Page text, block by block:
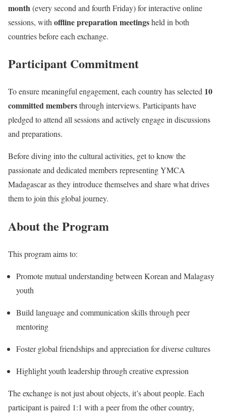
month (every second and fourth Friday) for interactive online
sessions, with offline preparation meetingsheld in both
countries before each exchange.
Participant Commitment
To ensure meaningful engagement, each country has selected 10
committed membersthrough interviews. Participants have
pledged to attend all sessions and actively engage in discussions
and preparations.
Before diving into the cultural activities, get to know the
passionate and dedicated members representing YMCA
Madagascar as they introduce themselves and share what drives
them to join this global journey.
Aboutthe Program
This program aims to:
Promote mutual understanding between Korean and Malagasy
youth
Build language and communication skills through peer
mentoring
Foster global friendships and appreciation for diverse cultures
Highlight youth leadership through creative expression
The exchange is not just about objects, it’s about people. Each
participant is paired 1:1 with a peer from the other country,